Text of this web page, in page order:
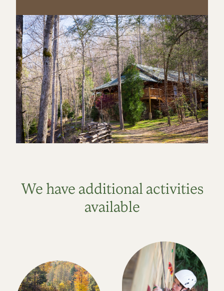
We have additional activities
available